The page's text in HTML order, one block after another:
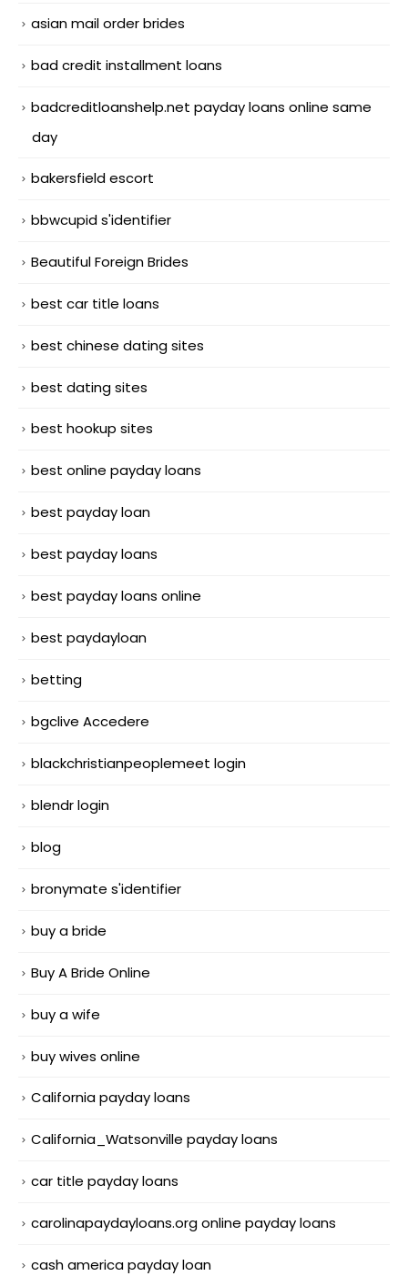
asian mail order brides
bad credit installment loans
badcreditloanshelp.net payday loans online same
day
bakersfield escort
bbwcupid s'identifier
Beautiful Foreign Brides
best car title loans
best chinese dating sites
best dating sites
best hookup sites
best online payday loans
best payday loan
best payday loans
best payday loans online
best paydayloan
betting
bgclive Accedere
blackchristianpeoplemeet login
blendr login
blog
bronymate s'identifier
buy a bride
Buy A Bride Online
buy a wife
buy wives online
California payday loans
California_Watsonville payday loans
car title payday loans
carolinapaydayloans.org online payday loans
cash america payday loan